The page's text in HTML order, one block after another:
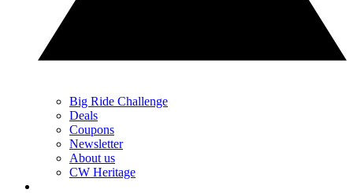
Big Ride Challenge
Deals
Coupons
Newsletter
About us
CW Heritage